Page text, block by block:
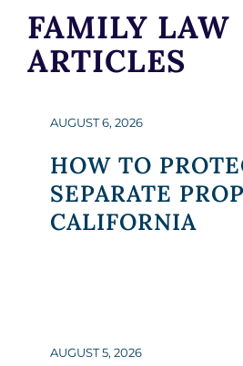
FAMILY LAW
ARTICLES
HOW TO
SEPARATE
CALIFORNIA
AUGUST 6, 2026
AUGUST 5, 2026